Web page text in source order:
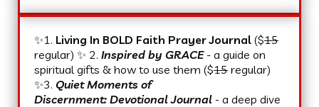
✨1. Living In BOLD Faith Prayer Journal ($15
regular) ✨ 2. Inspired by GRACE- a guide on
spiritual gifts & how to use them ($15 regular)
✨3. Quiet Moments of
Discernment: Devotional Journal - a deep dive